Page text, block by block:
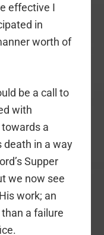
effective I
in
worth of
be a call to
with
a
death in a way
Supper
we now see
work; an
a failure